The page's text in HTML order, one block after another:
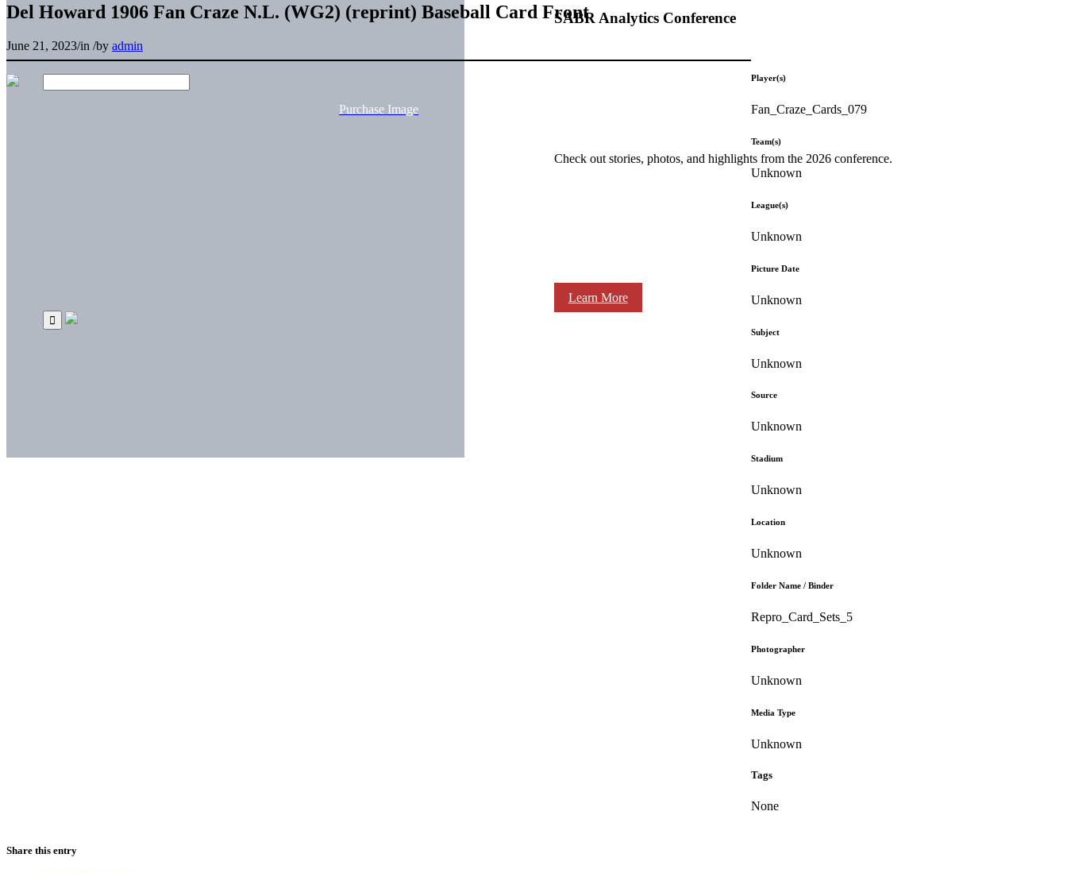
SABR Analytics Conference
Check out stories, photos, and highlights from the 2026 conference.
Learn More
Del Howard 1906 Fan Craze N.L. (WG2) (reprint) Baseball Card Front
June 21, 2023/in /by admin
Purchase Image
Player(s)
Fan_Craze_Cards_079
Team(s)
Unknown
League(s)
Unknown
Picture Date
Unknown
Subject
Unknown
Source
Unknown
Stadium
Unknown
Location
Unknown
Folder Name / Binder
Repro_Card_Sets_5
Photographer
Unknown
Media Type
Unknown
Tags
None
Share this entry